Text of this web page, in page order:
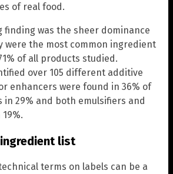
of real food.
finding was the sheer dominance
were the most common ingredient
of all products studied.
over 105 different additive
enhancers were found in 36% of
29% and both emulsifiers and
list
terms on labels can be a